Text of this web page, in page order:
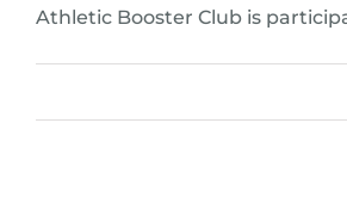
Athletic Booster Club is